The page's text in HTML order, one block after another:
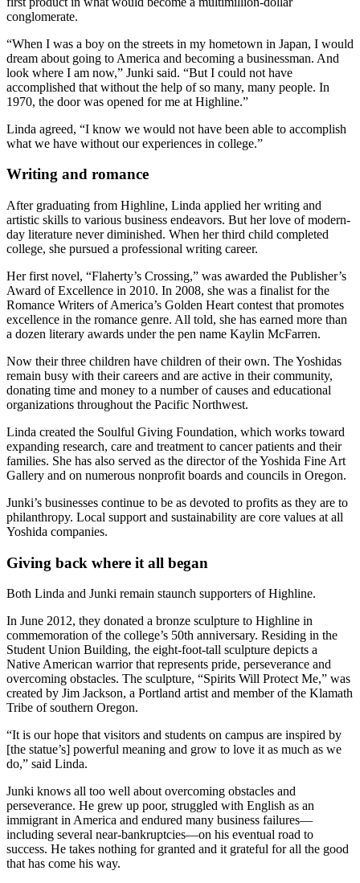
conglomerate.
“When I was a boy on the streets in my hometown in Japan, I would
dream about going to America and becoming a businessman. And
look where I am now,” Junki said. “But I could not have
accomplished that without the help of so many, many people. In
1970, the door was opened for me at Highline.”
Linda agreed, “I know we would not have been able to accomplish
what we have without our experiences in college.”
Writing and romance
After graduating from Highline, Linda applied her writing and
artistic skills to various business endeavors. But her love of modern-
day literature never diminished. When her third child completed
college, she pursued a professional writing career.
Her first novel, “Flaherty’s Crossing,” was awarded the Publisher’s
Award of Excellence in 2010. In 2008, she was a finalist for the
Romance Writers of America’s Golden Heart contest that promotes
excellence in the romance genre. All told, she has earned more than
a dozen literary awards under the pen name Kaylin McFarren.
Now their three children have children of their own. The Yoshidas
remain busy with their careers and are active in their community,
donating time and money to a number of causes and educational
organizations throughout the Pacific Northwest.
Linda created the Soulful Giving Foundation, which works toward
expanding research, care and treatment to cancer patients and their
families. She has also served as the director of the Yoshida Fine Art
Gallery and on numerous nonprofit boards and councils in Oregon.
Junki’s businesses continue to be as devoted to profits as they are to
philanthropy. Local support and sustainability are core values at all
Yoshida companies.
Giving back where it all began
Both Linda and Junki remain staunch supporters of Highline.
In June 2012, they donated a bronze sculpture to Highline in
commemoration of the college’s 50th anniversary. Residing in the
Student Union Building, the eight-foot-tall sculpture depicts a
Native American warrior that represents pride, perseverance and
overcoming obstacles. The sculpture, “Spirits Will Protect Me,” was
created by Jim Jackson, a Portland artist and member of the Klamath
Tribe of southern Oregon.
“It is our hope that visitors and students on campus are inspired by
[the statue’s] powerful meaning and grow to love it as much as we
do,” said Linda.
Junki knows all too well about overcoming obstacles and
perseverance. He grew up poor, struggled with English as an
immigrant in America and endured many business failures—
including several near-bankruptcies—on his eventual road to
success. He takes nothing for granted and it grateful for all the good
that has come his way.